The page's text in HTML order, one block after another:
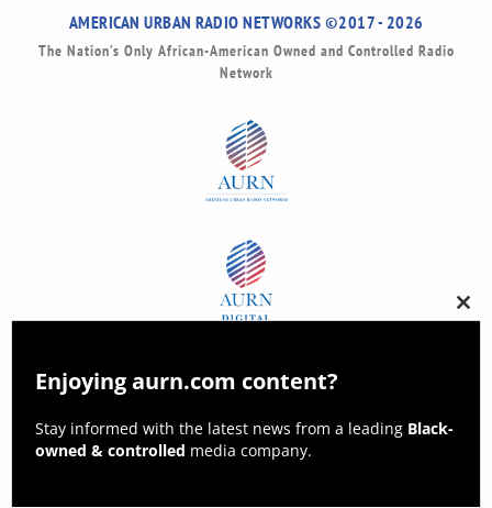
AMERICAN URBAN RADIO NETWORKS ©2017 - 2026
The Nation’s Only African-American Owned and Controlled Radio
Network
this
Enjoying aurn.com content?
Stay informed with the latest news from a leading Black-
owned & controlled media company.